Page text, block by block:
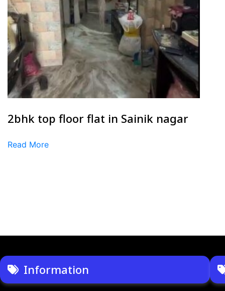
2bhk top floor flat in Sainik nagar
Read More
Information